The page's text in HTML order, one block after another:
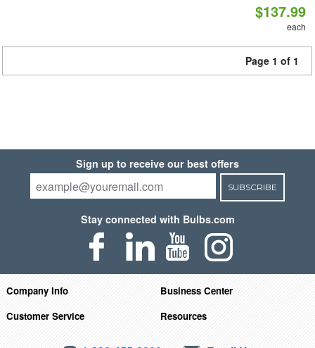
$137.99
each
Page 1 of 1
Sign up to receive our best offers
SUBSCRIBE
Stay connected with Bulbs.com
Company Info
Business Center
Customer Service
Resources